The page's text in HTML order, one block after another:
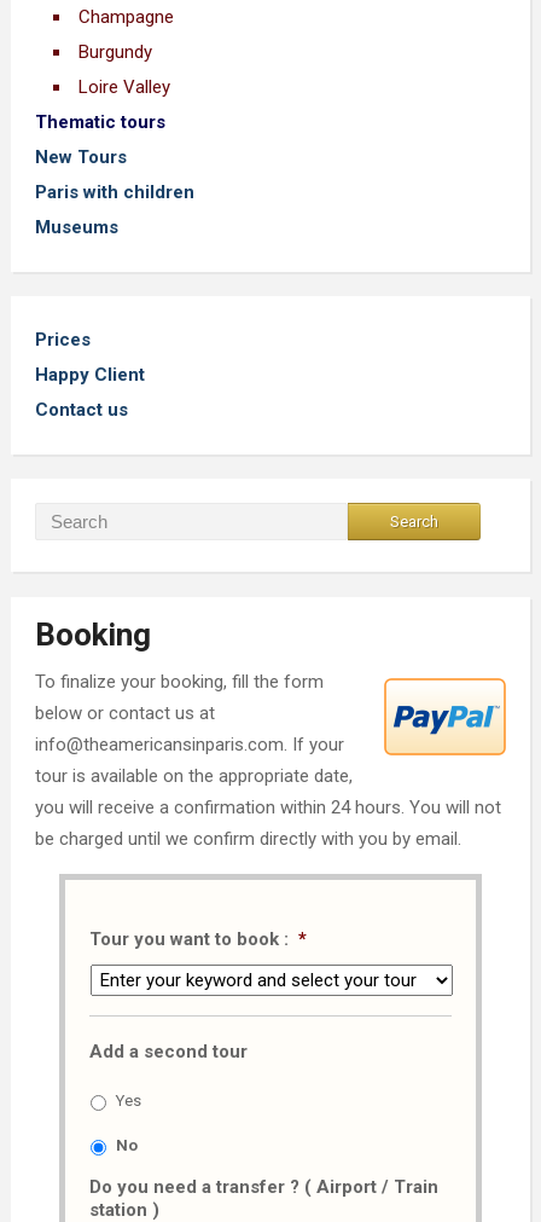
Champagne
Burgundy
Loire Valley
Thematic tours
New Tours
Paris with children
Museums
Prices
Happy Client
Contact us
Booking
To finalize your booking, fill the form
below or contact us at
info@theamericansinparis.com. If your
tour is available on the appropriate date,
you will receive a confirmation within 24 hours. You will not
be charged until we confirm directly with you by email.
Tour you want to book : *
Add a second tour
Yes
No
Do you need a transfer ? ( Airport / Train
station )